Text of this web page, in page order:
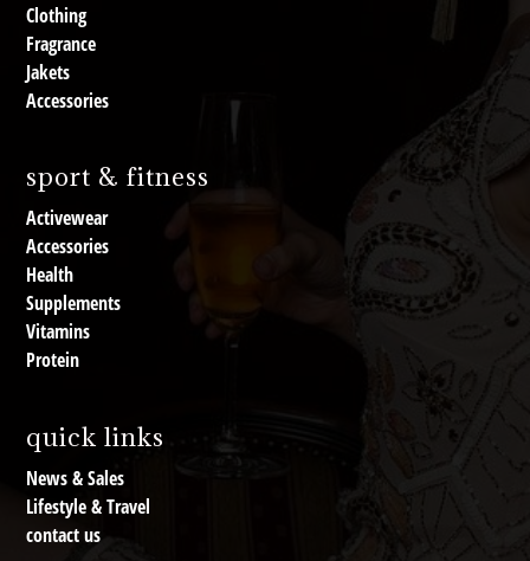
Clothing
Fragrance
Jakets
Accessories
sport & fitness
Activewear
Accessories
Health
Supplements
Vitamins
Protein
quick links
News & Sales
Lifestyle & Travel
contact us